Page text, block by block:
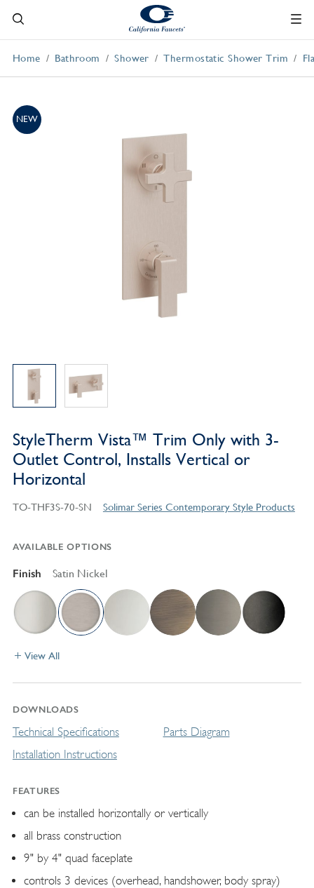
Home Bathroom Shower Thermostatic Shower Trim
NEW
StyleTherm Vista™ Trim Only with 3-
Outlet Control, Installs Vertical or
Horizontal
TO-THF3S-70-SN Solimar Series Contemporary Style Products
AVAILABLE OPTIONS
Finish Satin Nickel
View All
DOWNLOADS
Technical Specifications
Installation Instructions
Parts Diagram
FEATURES
can be installed horizontally or vertically
all brass construction
9" by 4" quad faceplate
controls 3 devices (overhead, handshower, body spray)